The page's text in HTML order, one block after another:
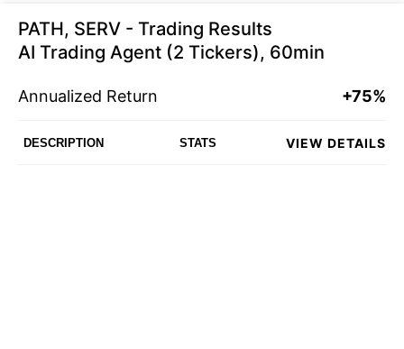
PATH, SERV - Trading Results
AI Trading Agent (2 Tickers), 60min
Annualized Return +75%
DESCRIPTION STATS VIEW DETAILS